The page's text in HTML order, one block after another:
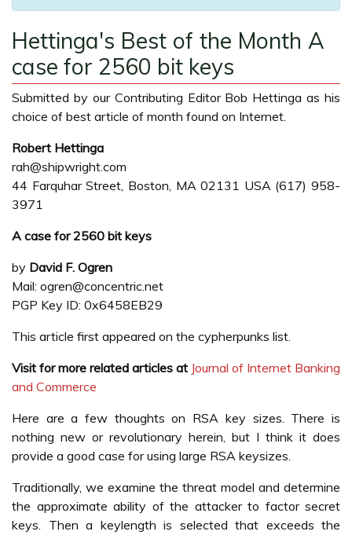
Hettinga's Best of the Month A
case for 2560 bit keys
Submitted by our Contributing Editor Bob Hettinga as his
choice of best article of month found on Internet.
Robert Hettinga
rah@shipwright.com
44 Farquhar Street, Boston, MA 02131 USA (617) 958-
3971
A case for 2560 bit keys
by David F. Ogren
Mail: ogren@concentric.net
PGP Key ID: 0x6458EB29
This article first appeared on the cypherpunks list.
Visit for more related articles at Journal of Internet Banking
and Commerce
Here are a few thoughts on RSA key sizes. There is
nothing new or revolutionary herein, but I think it does
provide a good case for using large RSA keysizes.
Traditionally, we examine the threat model and determine
the approximate ability of the attacker to factor secret
keys. Then a keylength is selected that exceeds the